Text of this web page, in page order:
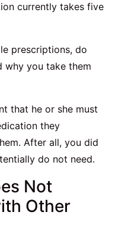
currently takes five
prescriptions, do
why you take them
that he or she must
they
After all, you did
do not need.
Not
Other